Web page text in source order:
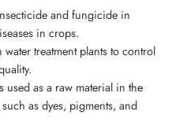
and fungicide in
in crops.
treatment plants to control
used as a raw material in the
as dyes, pigments, and